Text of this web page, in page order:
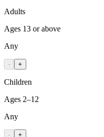
Adults
Ages 13 or above
Any
- +
Children
Ages 2–12
Any
- +